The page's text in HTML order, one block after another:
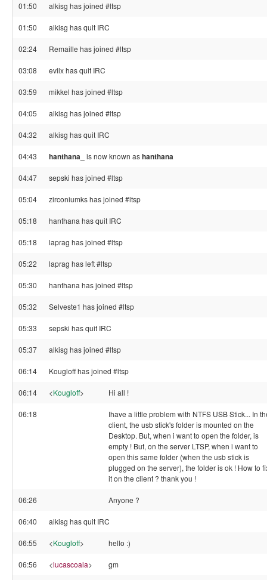
01:50 alkisg has joined #ltsp
01:50 alkisg has quit IRC
02:24 Remaille has joined #ltsp
03:08 evilx has quit IRC
03:59 mikkel has joined #ltsp
04:05 alkisg has joined #ltsp
04:32 alkisg has quit IRC
04:43 hanthana_ is now known ashanthana
04:47 sepski has joined #ltsp
05:04 zirconiumks has joined #ltsp
05:18 hanthana has quit IRC
05:18 laprag has joined #ltsp
05:22 laprag has left #ltsp
05:30 hanthana has joined #ltsp
05:32 Selveste1 has joined #ltsp
05:33 sepski has quit IRC
05:37 alkisg has joined #ltsp
06:14 Kougloff has joined #ltsp
06:14 <Kougloff> Hi all !
06:18
Ihave a little problem with NTFS USB Stick... In
client, the usb stick's folder is mounted on the
Desktop. But, when i want to open the folder, is
empty ! But, on the server LTSP, when i want to
open this same folder (when the usb stick is
plugged on the server), the folder is ok ! How to
it on the client ? thank you !
06:26 Anyone ?
06:40 alkisg has quit IRC
06:55 <Kougloff> hello :)
06:56 <lucascoala> gm